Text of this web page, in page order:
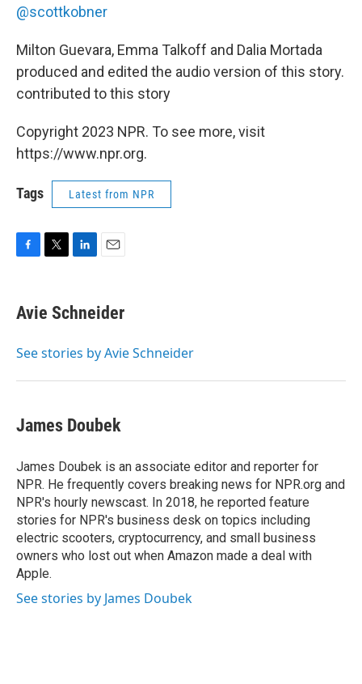
@scottkobner
Milton Guevara, Emma Talkoff and Dalia Mortada
produced and edited the audio version of this story.
contributed to this story
Copyright 2023 NPR. To see more, visit
https://www.npr.org.
Tags Latest from NPR
e
b
o
t
t
r
k
e
I
i
l
Avie Schneider
See stories by Avie Schneider
James Doubek
James Doubek is an associate editor and reporter for
NPR. He frequently covers breaking news for NPR.org and
NPR's hourly newscast. In 2018, he reported feature
stories for NPR's business desk on topics including
electric scooters, cryptocurrency, and small business
owners who lost out when Amazon made a deal with
Apple.
See stories by James Doubek